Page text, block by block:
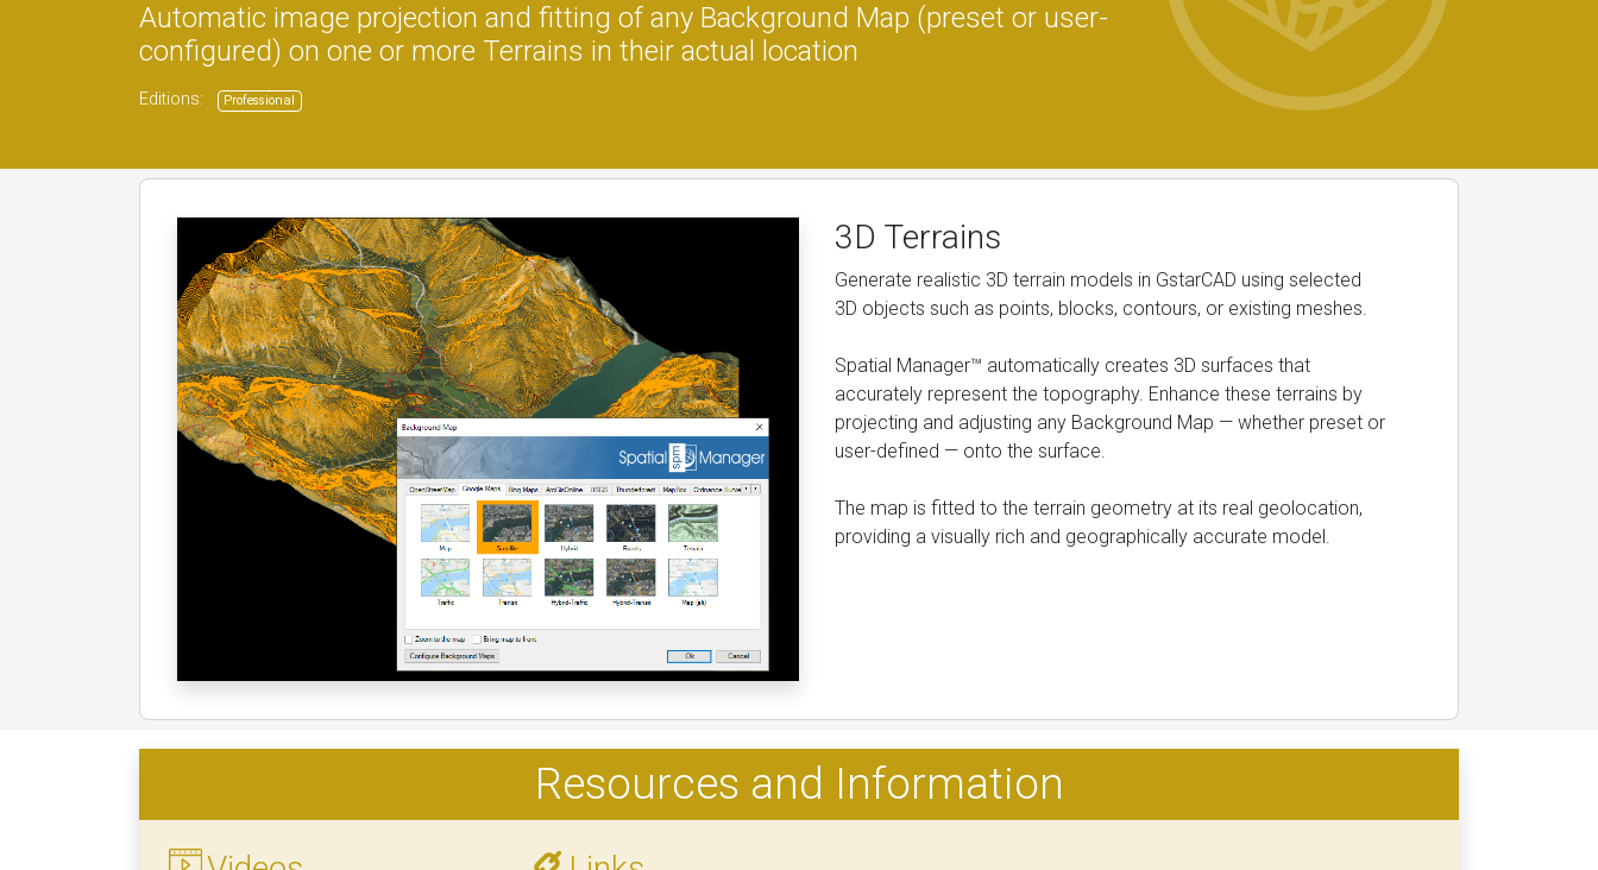
Automatic image projection and fitting of any Background Map (preset or user-
configured) on one or more Terrains in their actual location
Editions: Professional
3D Terrains
Generate realistic 3D terrain models in GstarCAD using selected
3D objects such as points, blocks, contours, or existing meshes.
Spatial Manager™ automatically creates 3D surfaces that
accurately represent the topography. Enhance these terrains by
projecting and adjusting any Background Map — whether preset or
user-defined — onto the surface.
The map is fitted to the terrain geometry at its real geolocation,
providing a visually rich and geographically accurate model.
Resources and Information